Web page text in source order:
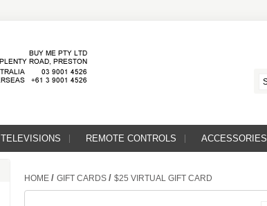
TELEVISIONS REMOTE CONTROLS ACCESSORIES
HOME / GIFT CARDS / $25 VIRTUAL GIFT CARD